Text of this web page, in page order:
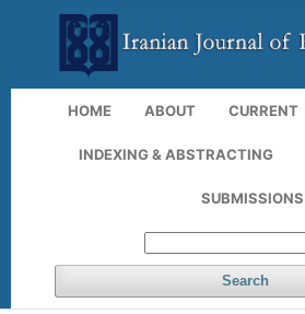
HOME ABOUT CURRENT
INDEXING & ABSTRACTING
SUBMISSIONS
Search